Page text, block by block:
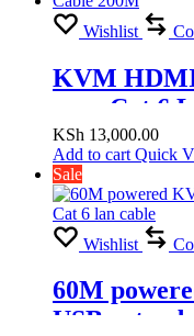
Wishlist
KVM
over Cat 6
KSh 13,000.00
Add to cart Quick
Sale
Wishlist
60M
USB